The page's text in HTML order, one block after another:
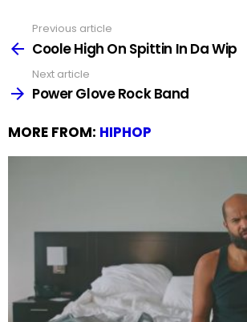
more
Previous article
Coole High On Spittin In Da Wip
Next article
Power Glove Rock Band
MORE FROM: HIPHOP